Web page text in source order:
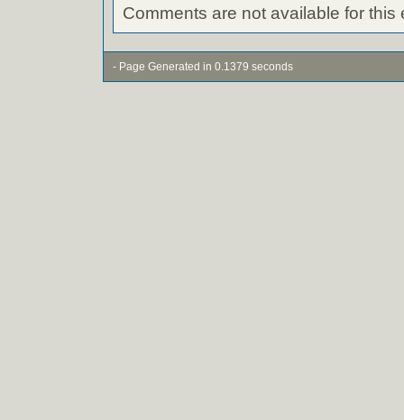
Comments are not available for this
- Page Generated in 0.1379 seconds